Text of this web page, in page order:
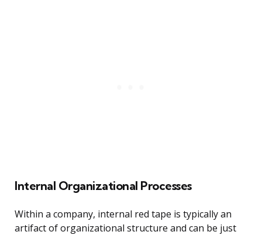
Internal Organizational Processes
Within a company, internal red tape is typically an
artifact of organizational structure and can be just